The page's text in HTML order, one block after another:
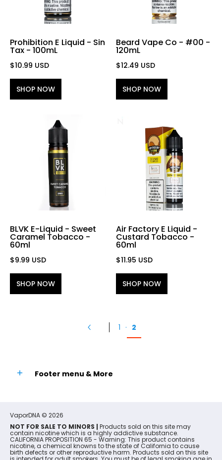
Prohibition E Liquid - Sin
Tax - 100mL
$10.99 USD
SHOP NOW
Beard Vape Co - #00 -
120mL
$12.49 USD
SHOP NOW
BLVK E-Liquid - Sweet
Caramel Tobacco -
60ml
$9.99 USD
SHOP NOW
Air Factory E Liquid -
Custard Tobacco -
60ml
$11.95 USD
SHOP NOW
1 · 2
Footer menu & More
VaporDNA © 2026
NOT FOR SALE TO MINORS | Products sold on this site may
contain nicotine which is a highly addictive substance.
CALIFORNIA PROPOSITION 65 - Warning: This product contains
nicotine, a chemical knowns to the state of California to cause
birth defects or other reproductive harm. Products sold on this site